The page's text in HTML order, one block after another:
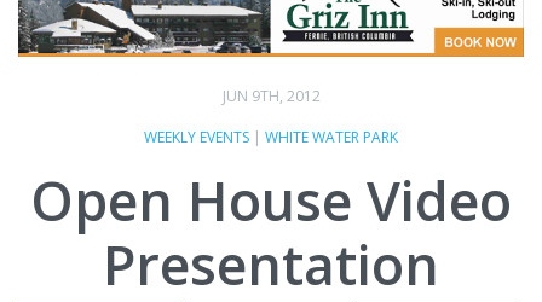
JUN 9TH, 2012
WEEKLY EVENTS | WHITE WATER PARK
Open House Video
Presentation